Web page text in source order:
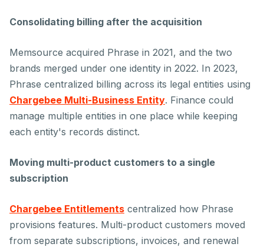
Consolidating billing after the acquisition
Memsource acquired Phrase in 2021, and the two
brands merged under one identity in 2022. In 2023,
Phrase centralized billing across its legal entities using
Chargebee Multi-Business Entity. Finance could
manage multiple entities in one place while keeping
each entity's records distinct.
Moving multi-product customers to a single
subscription
Chargebee Entitlements centralized how Phrase
provisions features. Multi-product customers moved
from separate subscriptions, invoices, and renewal